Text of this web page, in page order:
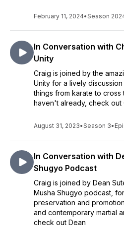
February 11, 2024•Season
In Conversation with
Unity
Craig is joined by the
Unity for a lively
things from karate to
haven't already, check out
August 31, 2023•Season 3•
In Conversation with
Shugyo Podcast
Craig is joined by Dean
Musha Shugyo podcast,
preservation and
and contemporary martial
check out Dean